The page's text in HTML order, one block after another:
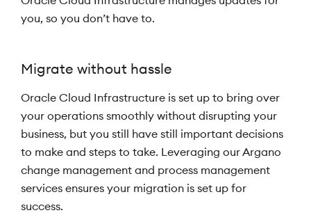
you, so you don’t have to.
Migrate without hassle
Oracle Cloud Infrastructure is set up to bring over
your operations smoothly without disrupting your
business, but you still have still important decisions
to make and steps to take. Leveraging our Argano
change management and process management
services ensures your migration is set up for
success.